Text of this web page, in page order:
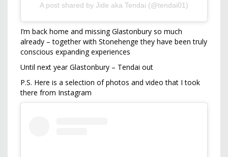
A post shared by Jide aka Tendai (@tendai01)
I’m back home and missing Glastonbury so much
already – together with Stonehenge they have been truly
conscious expanding experiences
Until next year Glastonbury – Tendai out
P.S. Here is a selection of photos and video that I took
there from Instagram